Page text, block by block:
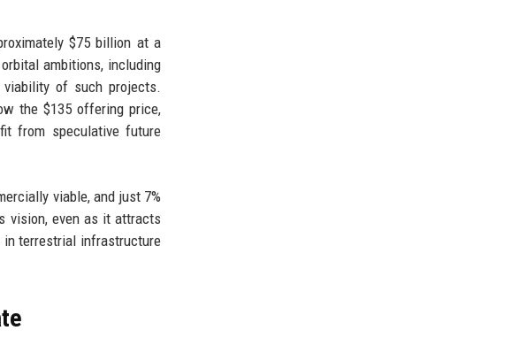
$75 billion at a
ambitions, including
viability of such projects.
the $135 offering price,
from speculative future
viable, and just 7%
vision, even as it attracts
in terrestrial infrastructure